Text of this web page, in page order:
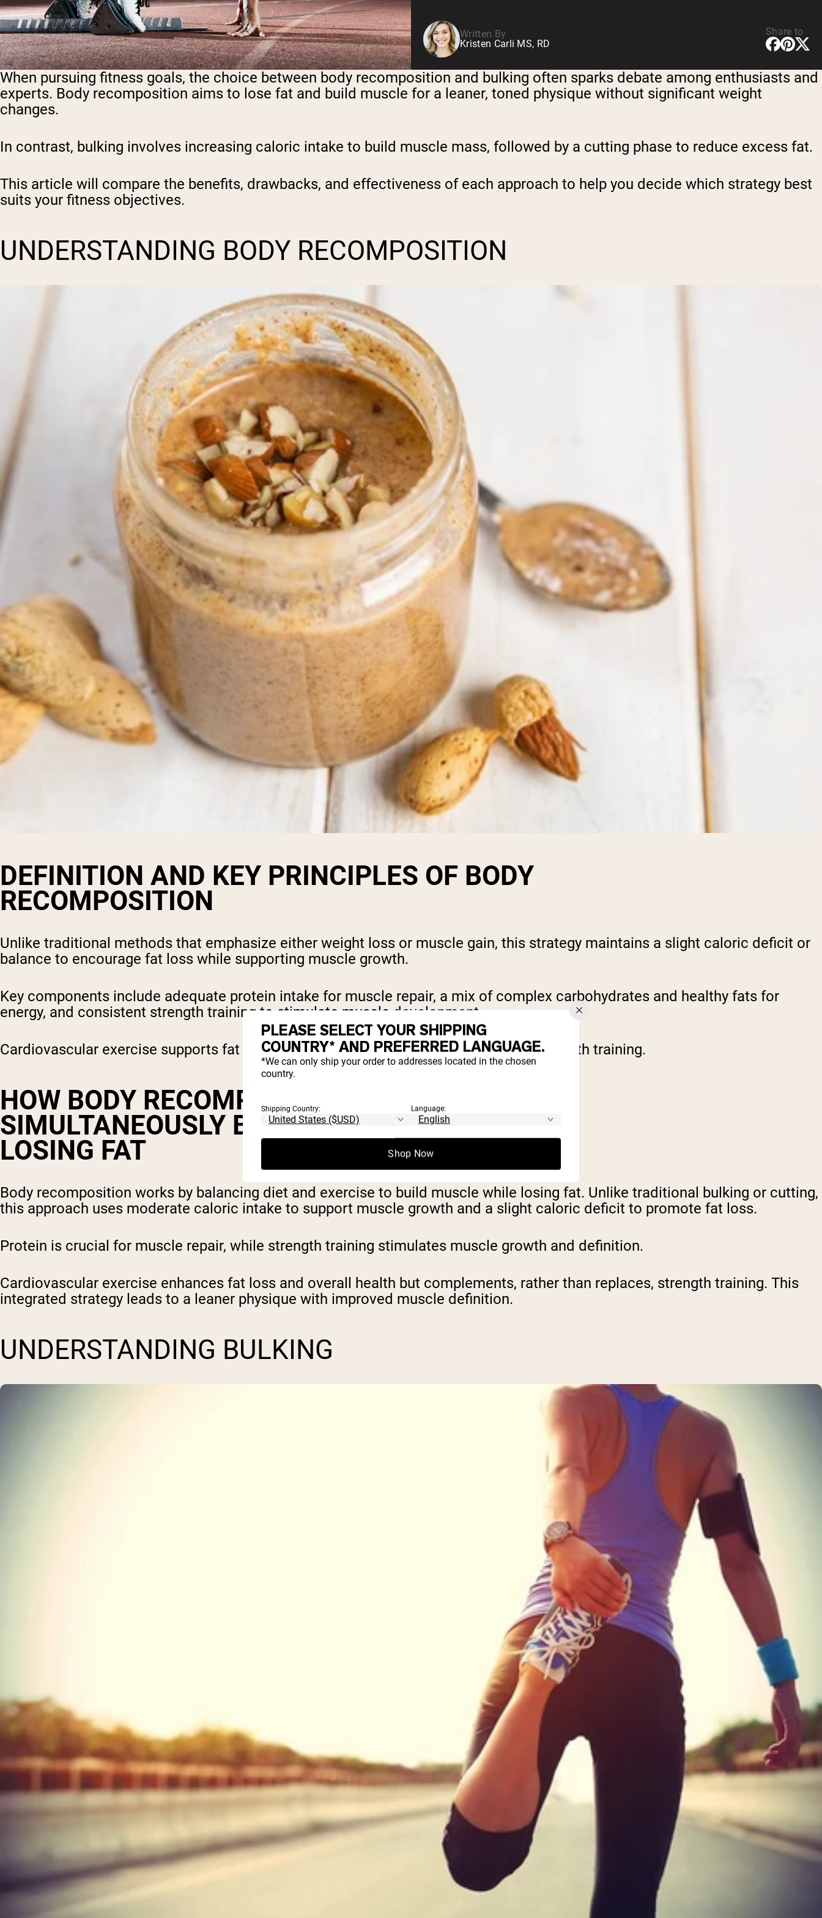
Written By
Kristen Carli MS, RD
Share to
When pursuing fitness goals, the choice between body recomposition and bulking often sparks debate among enthusiasts and
experts. Body recomposition aims to lose fat and build muscle for a leaner, toned physique without significant weight
changes.
In contrast, bulking involves increasing caloric intake to build muscle mass, followed by a cutting phase to reduce excess fat.
This article will compare the benefits, drawbacks, and effectiveness of each approach to help you decide which strategy best
suits your fitness objectives.
UNDERSTANDING BODY RECOMPOSITION
DEFINITION AND KEY PRINCIPLES OF BODY
RECOMPOSITION
Unlike traditional methods that emphasize either weight loss or muscle gain, this strategy maintains a slight caloric deficit or
balance to encourage fat loss while supporting muscle growth.
Key components include adequate protein intake for muscle repair, a mix of complex carbohydrates and healthy fats for
energy, and consistent strength training to stimulate muscle development.
Cardiovascular exercise supports fat loss and overall health but is used alongside strength training.
HOW BODY RECOMPOSITION WORKS:
SIMULTANEOUSLY BUILDING MUSCLE AND
LOSING FAT
Body recomposition works by balancing diet and exercise to build muscle while losing fat. Unlike traditional bulking or cutting,
this approach uses moderate caloric intake to support muscle growth and a slight caloric deficit to promote fat loss.
Protein is crucial for muscle repair, while strength training stimulates muscle growth and definition.
Cardiovascular exercise enhances fat loss and overall health but complements, rather than replaces, strength training. This
integrated strategy leads to a leaner physique with improved muscle definition.
UNDERSTANDING BULKING
PLEASE SELECT YOUR SHIPPING
COUNTRY* AND PREFERRED LANGUAGE.
*We can only ship your order to addresses located in the chosen
country.
Shipping Country: Language:
Shop Now